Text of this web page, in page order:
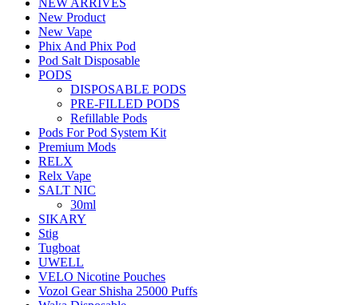
NEW ARRIVES
New Product
New Vape
Phix And Phix Pod
Pod Salt Disposable
PODS
DISPOSABLE PODS
PRE-FILLED PODS
Refillable Pods
Pods For Pod System Kit
Premium Mods
RELX
Relx Vape
SALT NIC
30ml
SIKARY
Stig
Tugboat
UWELL
VELO Nicotine Pouches
Vozol Gear Shisha 25000 Puffs